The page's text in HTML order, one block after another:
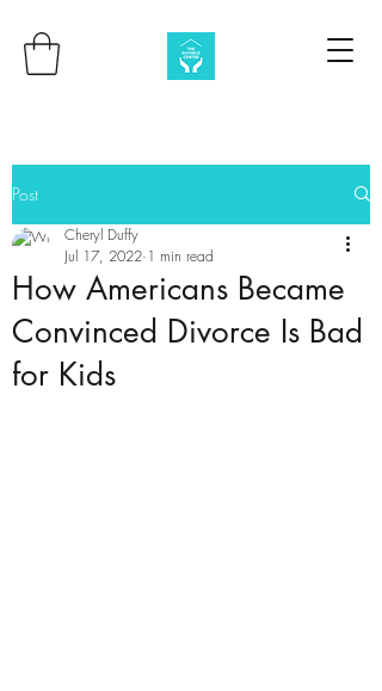
Post
How Americans Became
Convinced Divorce Is Bad
for Kids
Cheryl Duffy
Jul 17, 2022 1 min read